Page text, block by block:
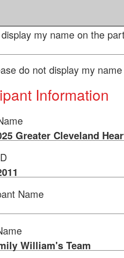
my name on the
do not display my
Information
Greater Cleveland
Name
William's Team